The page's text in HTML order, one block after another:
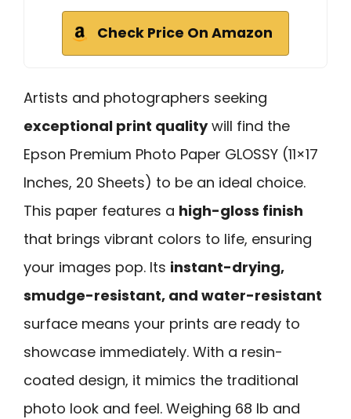
Check Price On Amazon
Artists and photographers seeking
exceptional print qualitywill find the
Epson Premium Photo Paper GLOSSY (11×17
Inches, 20 Sheets) to be an ideal choice.
This paper features a high-gloss finish
that brings vibrant colors to life, ensuring
your images pop. Its instant-drying,
smudge-resistant, and water-resistant
surface means your prints are ready to
showcase immediately. With a resin-
coated design, it mimics the traditional
photo look and feel. Weighing 68 lb and